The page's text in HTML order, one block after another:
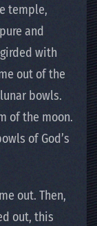
temple,
and
with
out of the
bowls.
of the moon.
of God’s
out. Then,
out, this